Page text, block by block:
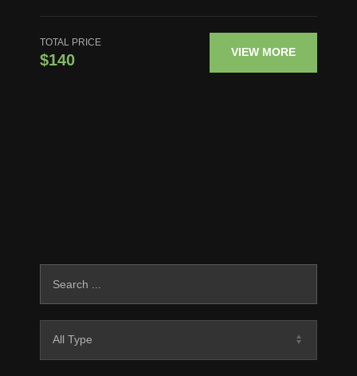
TOTAL PRICE
$140 VIEW MORE